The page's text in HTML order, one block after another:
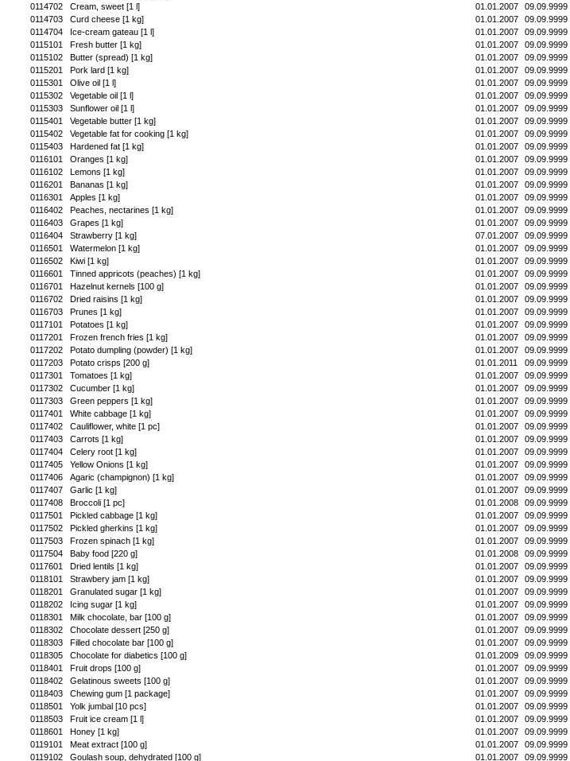
0114702
Cream, sweet [1 l] 01.01.2007
09.09.9999
0114703
Curd cheese [1 kg] 01.01.2007
09.09.9999
0114704
Ice-cream gateau [1 l] 01.01.2007
09.09.9999
0115101
Fresh butter [1 kg] 01.01.2007
09.09.9999
0115102
Butter (spread) [1 kg] 01.01.2007
09.09.9999
0115201
Pork lard [1 kg] 01.01.2007
09.09.9999
0115301
Olive oil [1 l] 01.01.2007
09.09.9999
0115302
Vegetable oil [1 l] 01.01.2007
09.09.9999
0115303
Sunflower oil [1 l] 01.01.2007
09.09.9999
0115401
Vegetable butter [1 kg] 01.01.2007
09.09.9999
0115402
Vegetable fat for cooking [1 kg] 01.01.2007
09.09.9999
0115403
Hardened fat [1 kg] 01.01.2007
09.09.9999
0116101
Oranges [1 kg] 01.01.2007
09.09.9999
0116102
Lemons [1 kg] 01.01.2007
09.09.9999
0116201
Bananas [1 kg] 01.01.2007
09.09.9999
0116301
Apples [1 kg] 01.01.2007
09.09.9999
0116402
Peaches, nectarines [1 kg] 01.01.2007
09.09.9999
0116403
Grapes [1 kg] 01.01.2007
09.09.9999
0116404
Strawberry [1 kg] 07.01.2007
09.09.9999
0116501
Watermelon [1 kg] 01.01.2007
09.09.9999
0116502
Kiwi [1 kg] 01.01.2007
09.09.9999
0116601
Tinned appricots (peaches) [1 kg] 01.01.2007
09.09.9999
0116701
Hazelnut kernels [100 g] 01.01.2007
09.09.9999
0116702
Dried raisins [1 kg] 01.01.2007
09.09.9999
0116703
Prunes [1 kg] 01.01.2007
09.09.9999
0117101
Potatoes [1 kg] 01.01.2007
09.09.9999
0117201
Frozen french fries [1 kg] 01.01.2007
09.09.9999
0117202
Potato dumpling (powder) [1 kg] 01.01.2007
09.09.9999
0117203
Potato crisps [200 g] 01.01.2011
09.09.9999
0117301
Tomatoes [1 kg] 01.01.2007
09.09.9999
0117302
Cucumber [1 kg] 01.01.2007
09.09.9999
0117303
Green peppers [1 kg] 01.01.2007
09.09.9999
0117401
White cabbage [1 kg] 01.01.2007
09.09.9999
0117402
Cauliflower, white [1 pc] 01.01.2007
09.09.9999
0117403
Carrots [1 kg] 01.01.2007
09.09.9999
0117404
Celery root [1 kg] 01.01.2007
09.09.9999
0117405
Yellow Onions [1 kg] 01.01.2007
09.09.9999
0117406
Agaric (champignon) [1 kg] 01.01.2007
09.09.9999
0117407
Garlic [1 kg] 01.01.2007
09.09.9999
0117408
Broccoli [1 pc] 01.01.2008
09.09.9999
0117501
Pickled cabbage [1 kg] 01.01.2007
09.09.9999
0117502
Pickled gherkins [1 kg] 01.01.2007
09.09.9999
0117503
Frozen spinach [1 kg] 01.01.2007
09.09.9999
0117504
Baby food [220 g] 01.01.2008
09.09.9999
0117601
Dried lentils [1 kg] 01.01.2007
09.09.9999
0118101
Strawbery jam [1 kg] 01.01.2007
09.09.9999
0118201
Granulated sugar [1 kg] 01.01.2007
09.09.9999
0118202
Icing sugar [1 kg] 01.01.2007
09.09.9999
0118301
Milk chocolate, bar [100 g] 01.01.2007
09.09.9999
0118302
Chocolate dessert [250 g] 01.01.2007
09.09.9999
0118303
Filled chocolate bar [100 g] 01.01.2007
09.09.9999
0118305
Chocolate for diabetics [100 g] 01.01.2009
09.09.9999
0118401
Fruit drops [100 g] 01.01.2007
09.09.9999
0118402
Gelatinous sweets [100 g] 01.01.2007
09.09.9999
0118403
Chewing gum [1 package] 01.01.2007
09.09.9999
0118501
Yolk jumbal [10 pcs] 01.01.2007
09.09.9999
0118503
Fruit ice cream [1 l] 01.01.2007
09.09.9999
0118601
Honey [1 kg] 01.01.2007
09.09.9999
0119101
Meat extract [100 g] 01.01.2007
09.09.9999
0119102
Goulash soup, dehydrated [100 g] 01.01.2007
09.09.9999